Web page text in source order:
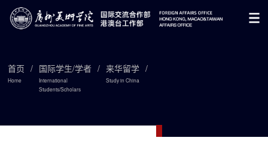
首页
Home
/ 国际学生/学者
International
Students/Scholars
/ 来华留学
Study in China
/